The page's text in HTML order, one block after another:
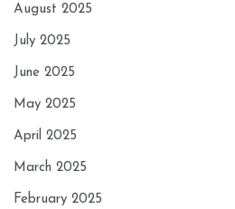
August 2025
July 2025
June 2025
May 2025
April 2025
March 2025
February 2025